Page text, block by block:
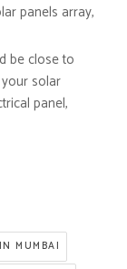
panels array,
be close to
solar
panel,
MUMBAI